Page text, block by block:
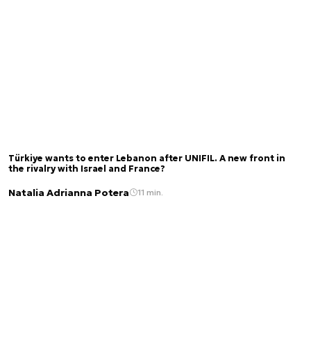
Türkiye wants to enter Lebanon after UNIFIL. A new front in
the rivalry with Israel and France?
Natalia Adrianna Potera 11 min.